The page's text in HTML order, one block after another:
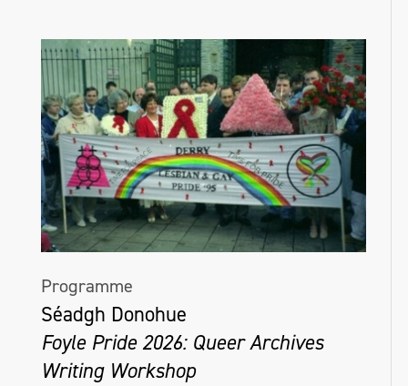
during European City of Culture 2019. In
2024, Roisín will present new work at The
Linenhall Arts Centre in Castlebar, and
MART Gallery in Dublin.
roisínmcguigan.com
Programme
Séadgh Donohue
Foyle Pride 2026: Queer Archives
Writing Workshop